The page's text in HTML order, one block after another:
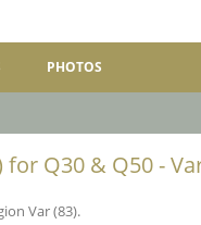
PHOTOS
Q30 & Q50 -
Var (83).